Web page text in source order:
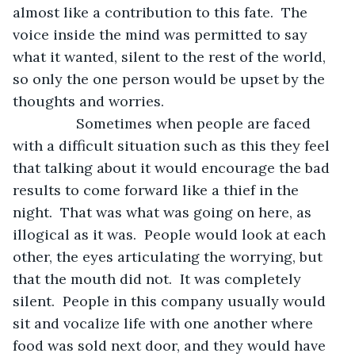
almost like a contribution to this fate.  The
voice inside the mind was permitted to say
what it wanted, silent to the rest of the world,
so only the one person would be upset by the
thoughts and worries.
with a difficult situation such as this they feel
that talking about it would encourage the bad
results to come forward like a thief in the
night.  That was what was going on here, as
illogical as it was.  People would look at each
other, the eyes articulating the worrying, but
that the mouth did not.  It was completely
silent.  People in this company usually would
sit and vocalize life with one another where
food was sold next door, and they would have